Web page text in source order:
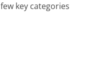
key categories